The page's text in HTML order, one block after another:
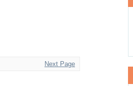
Next Page